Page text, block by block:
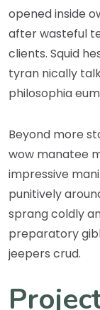
opened inside
after wasteful
clients. Squid
tyran nically
philosophia
Beyond more
wow manatee
impressive
punitively
sprang coldly
preparatory
jeepers crud.